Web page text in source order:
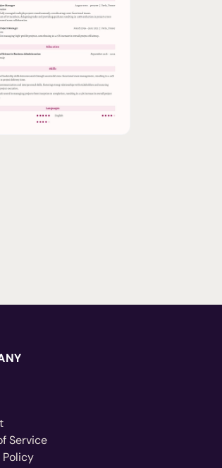
Service
Policy